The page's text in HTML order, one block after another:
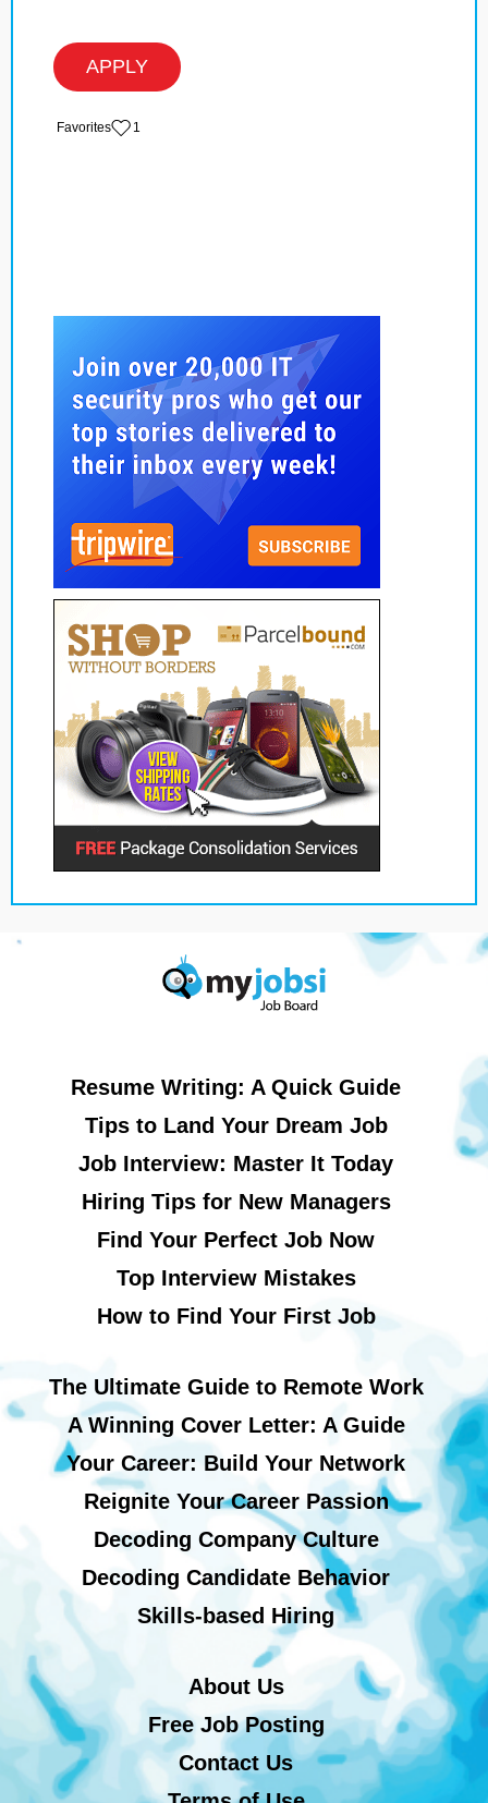
APPLY
‏‏‎ ‎‏Favorites 1
Resume Writing: A Quick Guide
Tips to Land Your Dream Job
Job Interview: Master It Today
Hiring Tips for New Managers
Find Your Perfect Job Now
Top Interview Mistakes
How to Find Your First Job
The Ultimate Guide to Remote Work
A Winning Cover Letter: A Guide
Your Career: Build Your Network
Reignite Your Career Passion
Decoding Company Culture
Decoding Candidate Behavior
Skills-based Hiring
About Us
Free Job Posting
Contact Us